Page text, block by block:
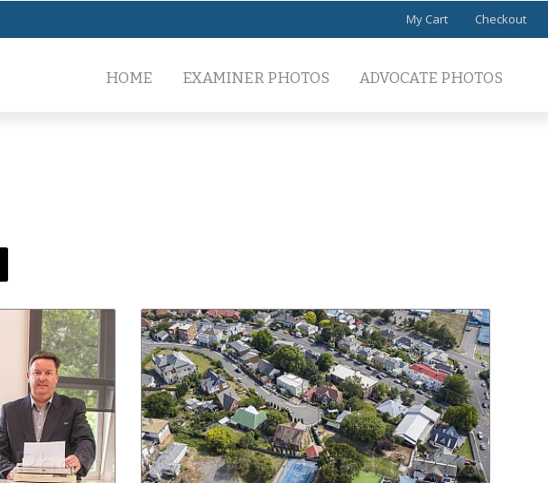
My Cart Checkout
HOME EXAMINER PHOTOS ADVOCATE PHOTOS